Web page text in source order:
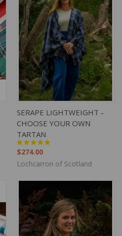
SERAPE LIGHTWEIGHT -
CHOOSE YOUR OWN
TARTAN
$274.00
Lochcarron of Scotland